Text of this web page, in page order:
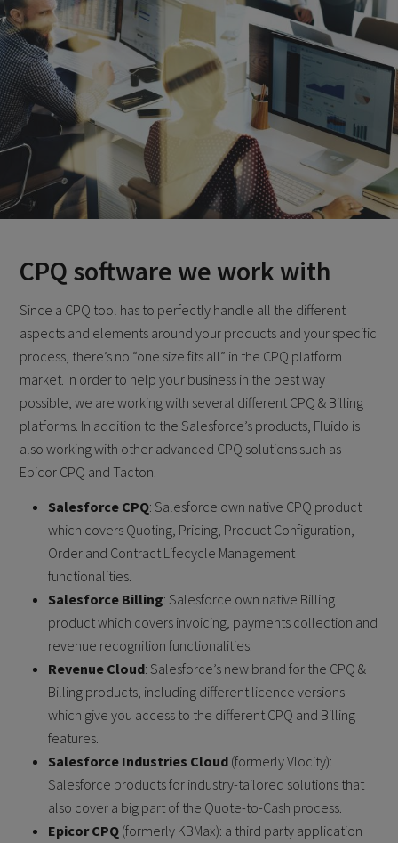
CPQ software we work with
Since a CPQ tool has to perfectly handle all the different
aspects and elements around your products and your specific
process, there’s no “one size fits all” in the CPQ platform
market. In order to help your business in the best way
possible, we are working with several different CPQ & Billing
platforms. In addition to the Salesforce’s products, Fluido is
also working with other advanced CPQ solutions such as
Epicor CPQ and Tacton.
Salesforce CPQ: Salesforce own native CPQ product
which covers Quoting, Pricing, Product Configuration,
Order and Contract Lifecycle Management
functionalities.
Salesforce Billing: Salesforce own native Billing
product which covers invoicing, payments collection and
revenue recognition functionalities.
Revenue Cloud: Salesforce’s new brand for the CPQ &
Billing products, including different licence versions
which give you access to the different CPQ and Billing
features.
Salesforce Industries Cloud (formerly Vlocity):
Salesforce products for industry-tailored solutions that
also cover a big part of the Quote-to-Cash process.
Epicor CPQ (formerly KBMax): a third party application